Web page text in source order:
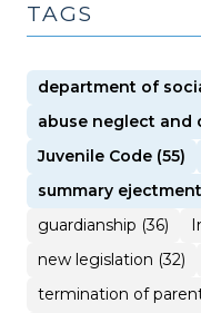
TAGS
department of
abuse neglect and
Juvenile Code (55)
summary ejectment
guardianship (36)
new legislation (32)
termination of